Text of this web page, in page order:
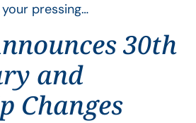
pressing…
30th
and
Changes